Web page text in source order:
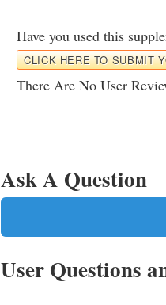
Have you used this
CLICK HERE TO SUBMIT
There Are No User
Ask A Question
User Questions